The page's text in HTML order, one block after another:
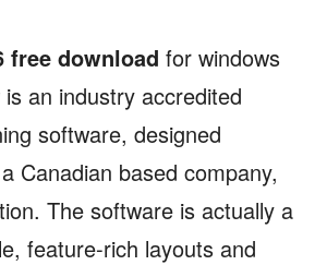
free download for windows
an industry accredited
software, designed
Canadian based company,
The software is actually a
feature-rich layouts and